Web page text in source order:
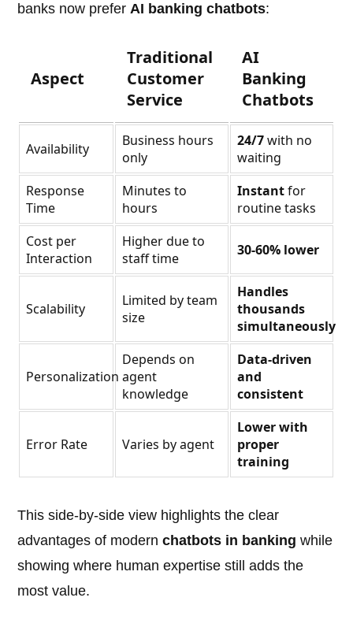
banks now preferAI banking chatbots:
Aspect
Traditional
Customer
Service
AI
Banking
Chatbots
Availability
Business hours
only
24/7with no
waiting
Response
Time
Minutes to
hours
Instantfor
routine tasks
Cost per
Interaction
Higher due to
staff time
30-60% lower
Scalability
Limited by team
size
Handles
thousands
simultaneously
Personalization
Depends on
agent
knowledge
Data-driven
and
consistent
Error Rate Varies by agent
Lower with
proper
training
This side-by-side view highlights the clear
advantages of modernchatbots in banking while
showing where human expertise still adds the
most value.